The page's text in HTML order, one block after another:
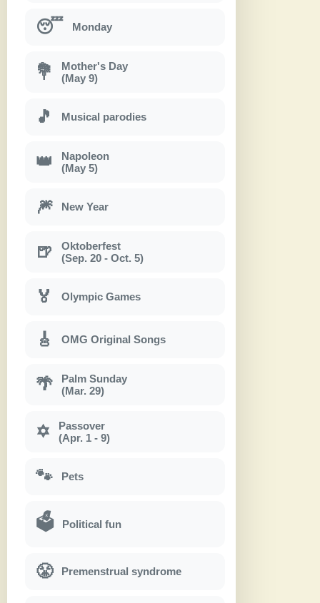
😴 Monday
💐
Mother's Day
(May 9)
🎵 Musical parodies
👑
Napoleon
(May 5)
🎆 New Year
🍺
Oktoberfest
(Sep. 20 - Oct. 5)
🏅 Olympic Games
🎸 OMG Original Songs
🌴
Palm Sunday
(Mar. 29)
✡
Passover
(Apr. 1 - 9)
🐾 Pets
🗳 Political fun
😤 Premenstrual syndrome